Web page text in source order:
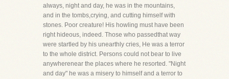
always, night and day, he was in the mountains,
and in the tombs,crying, and cutting himself with
stones. Poor creature! His howling must have been
right hideous, indeed. Those who passedthat way
were startled by his unearthly cries, He was a terror
to the whole district. Persons could not bear to live
anywherenear the places where he resorted. "Night
and day" he was a misery to himself and a terror to